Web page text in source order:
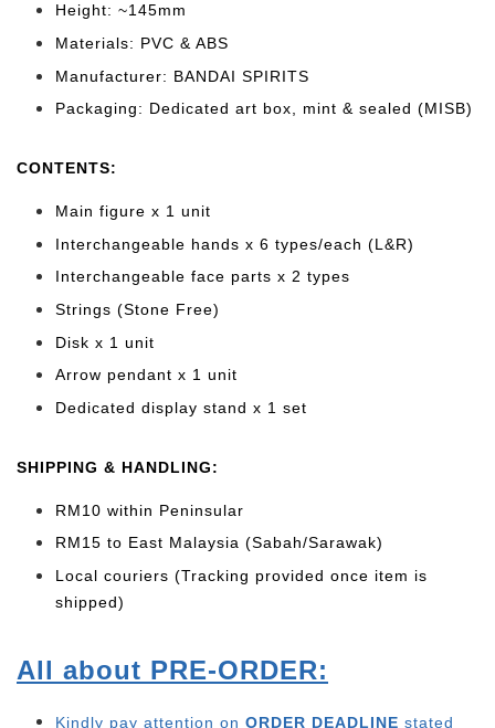
Height: ~145mm
Materials: PVC & ABS
Manufacturer: BANDAI SPIRITS
Packaging: Dedicated art box, mint & sealed (MISB)
CONTENTS:
Main figure x 1 unit
Interchangeable hands x 6 types/each (L&R)
Interchangeable face parts x 2 types
Strings (Stone Free)
Disk x 1 unit
Arrow pendant x 1 unit
Dedicated display stand x 1 set
SHIPPING & HANDLING:
RM10 within Peninsular
RM15 to East Malaysia (Sabah/Sarawak)
Local couriers (Tracking provided once item is
shipped)
All about PRE-ORDER:
Kindly pay attention on ORDER DEADLINE stated